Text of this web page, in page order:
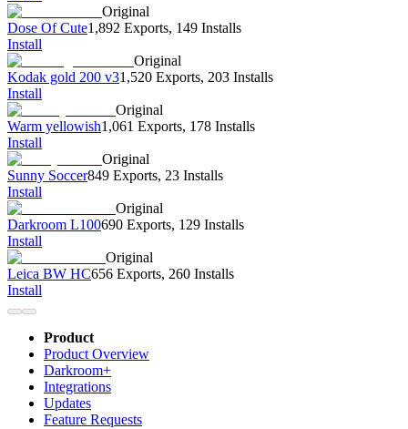
Original
Dose Of Cute1,892 Exports, 149 Installs
Install
Original
Kodak gold 200 v31,520 Exports, 203 Installs
Install
Original
Warm yellowish1,061 Exports, 178 Installs
Install
Original
Sunny Soccer849 Exports, 23 Installs
Install
Original
Darkroom L100690 Exports, 129 Installs
Install
Original
Leica BW HC656 Exports, 260 Installs
Install
Product
Product Overview
Darkroom+
Integrations
Updates
Feature Requests